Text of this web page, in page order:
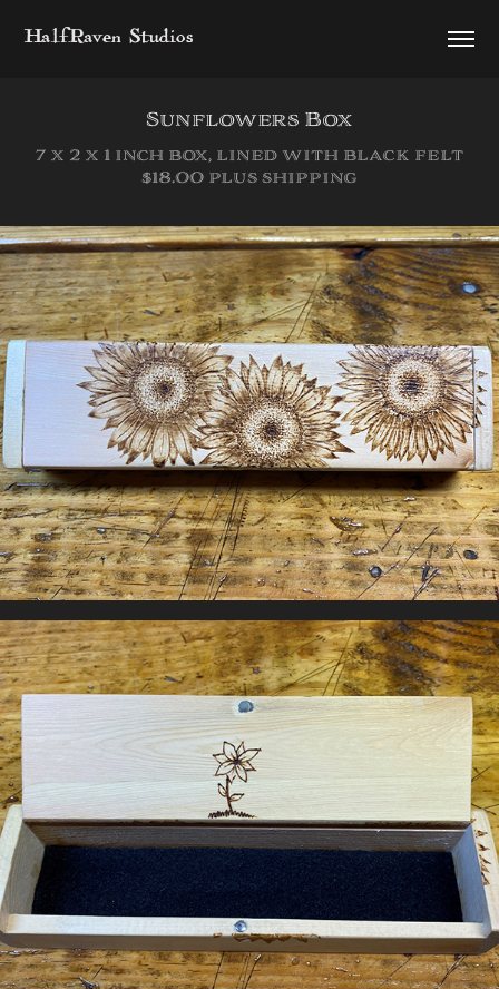
HalfRaven Studios
Sunflowers Box
7 x 2 x 1 inch box, lined with black felt
$18.00 plus shipping